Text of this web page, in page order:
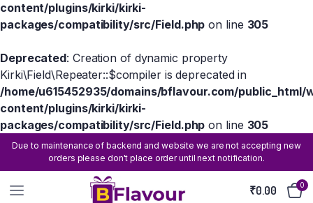
content/plugins/kirki/kirki-
packages/compatibility/src/Field.php on line 305
Deprecated: Creation of dynamic property
Kirki\Field\Repeater::$compiler is deprecated in
/home/u615452935/domains/bflavour.com/public_html/
content/plugins/kirki/kirki-
packages/compatibility/src/Field.php on line 305
Due to maintenance of backend and website we are not accepting new
orders please don't place order until next notification.
₹0.00 0